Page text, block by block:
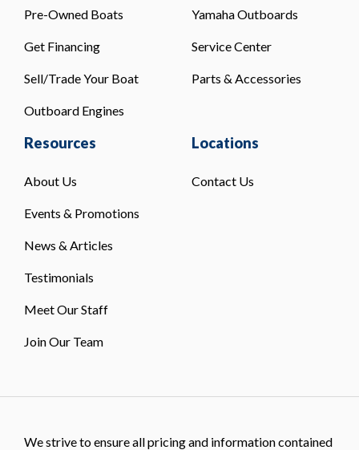
Pre-Owned Boats
Get Financing
Sell/Trade Your Boat
Outboard Engines
Yamaha Outboards
Service Center
Parts & Accessories
Resources
About Us
Events & Promotions
News & Articles
Testimonials
Meet Our Staff
Join Our Team
Locations
Contact Us
We strive to ensure all pricing and information contained